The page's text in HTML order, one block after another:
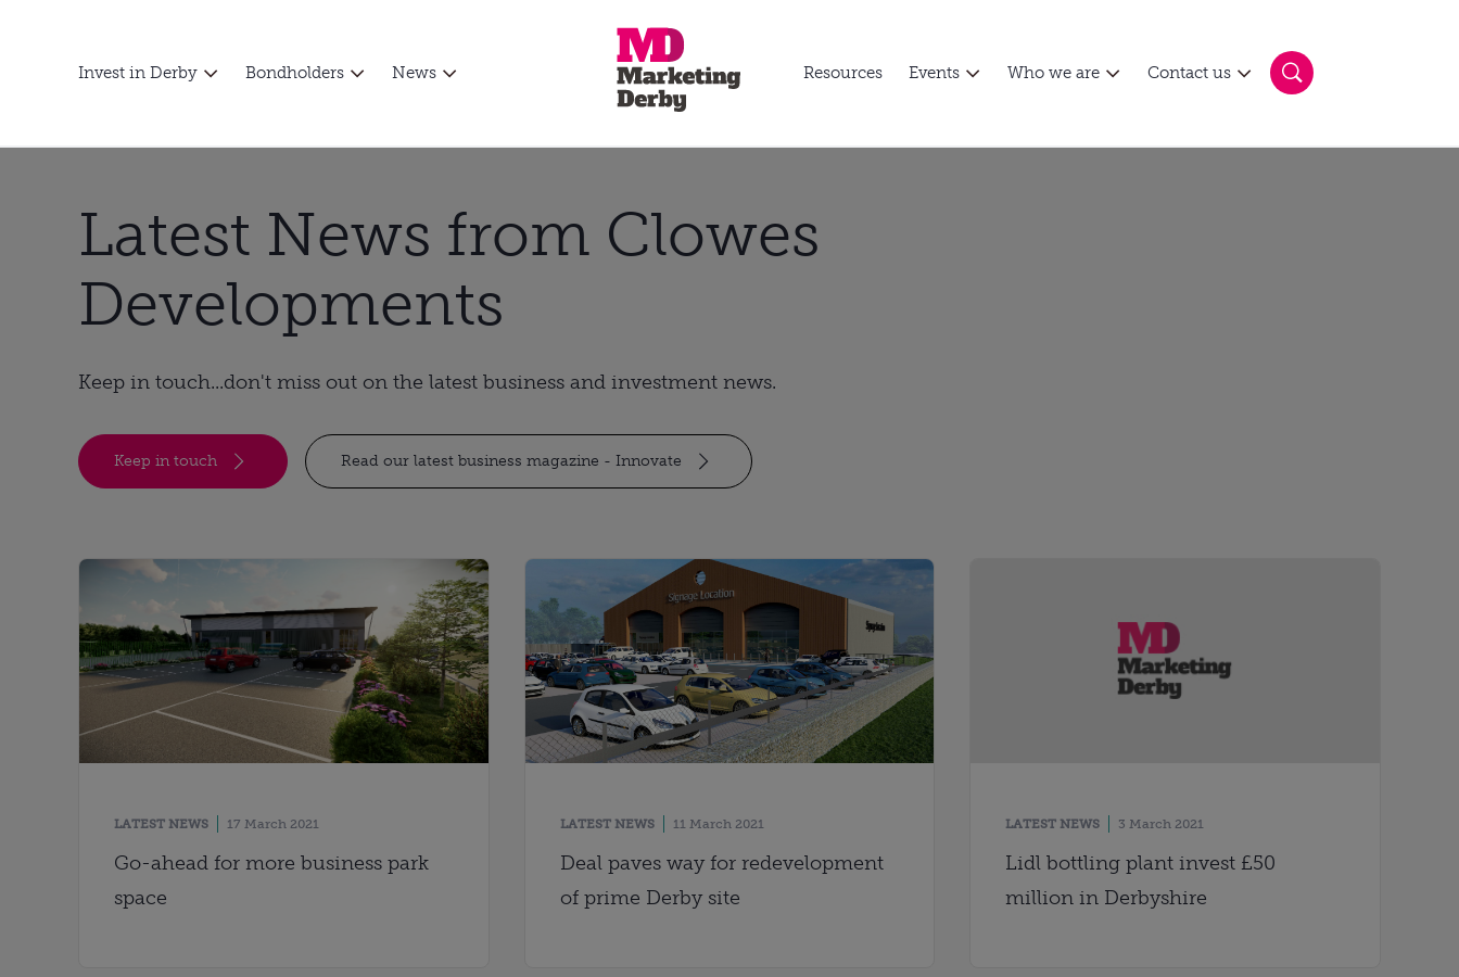
Invest in Derby Bondholders News Resources Events Who we are Contact us
Latest News from Clowes
Developments
Keep in touch...don't miss out on the latest business and investment news.
Keep in touch Read our latest business magazine - Innovate
LATEST NEWS 17 March 2021
Go-ahead for more business park
space
LATEST NEWS 11 March 2021
Deal paves way for redevelopment
of prime Derby site
LATEST NEWS 3 March 2021
Lidl bottling plant invest £50
million in Derbyshire